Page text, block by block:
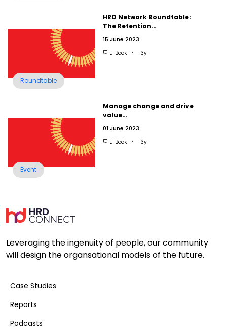
Roundtable
HRD Network Roundtable:
The Retention…
15 June 2023
E-Book 3y
Event
Manage change and drive
value…
01 June 2023
E-Book 3y
Leveraging the ingenuity of people, our community
will design the organsational models of the future.
Case Studies
Reports
Podcasts